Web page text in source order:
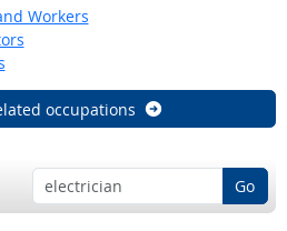
Workers
occupations
Go